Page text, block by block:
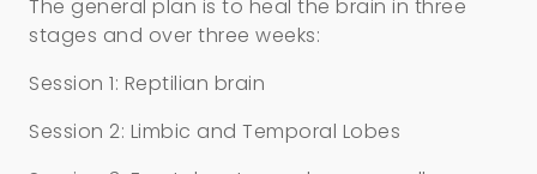
The general plan is to heal the brain in three
stages and over three weeks:
Session 1: Reptilian brain
Session 2: Limbic and Temporal Lobes